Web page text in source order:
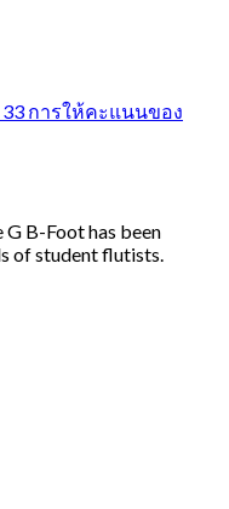
33 การให้คะแนนของ
B-Foot has been
of student flutists.